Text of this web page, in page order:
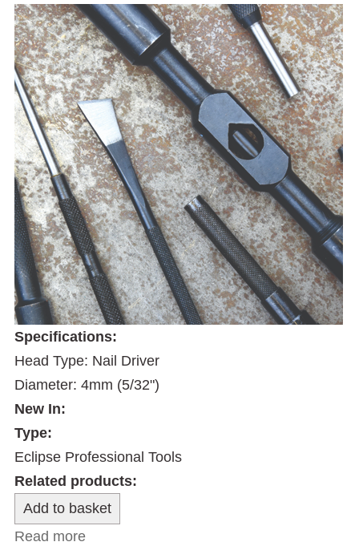
Specifications:
Head Type: Nail Driver
Diameter: 4mm (5/32")
New In:
Type:
Eclipse Professional Tools
Related products:
Read more